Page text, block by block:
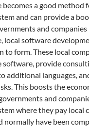
a good method
and can provide a
and
local software
to form.These local
software, provide
additional languages,
This boosts the
and
where they pay local
have been